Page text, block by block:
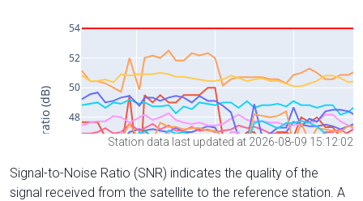
Station data last updated at 2026-08-09 15:12:02
Signal-to-Noise Ratio (SNR) indicates the quality of the
signal received from the satellite to the reference station. A